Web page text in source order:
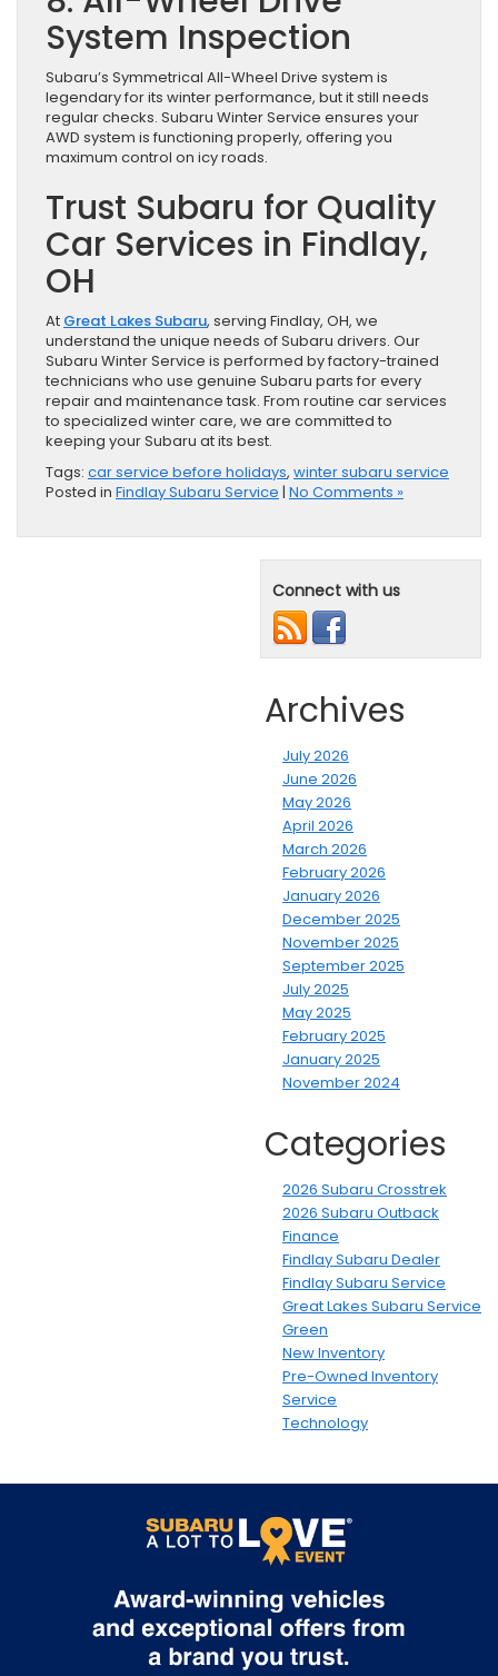
System Inspection
Subaru’s Symmetrical All-Wheel Drive system is
legendary for its winter performance, but it still needs
regular checks. Subaru Winter Service ensures your
AWD system is functioning properly, offering you
maximum control on icy roads.
Trust Subaru for Quality
Car Services in Findlay,
OH
At Great Lakes Subaru, serving Findlay, OH, we
understand the unique needs of Subaru drivers. Our
Subaru Winter Service is performed by factory-trained
technicians who use genuine Subaru parts for every
repair and maintenance task. From routine car services
to specialized winter care, we are committed to
keeping your Subaru at its best.
Tags: car service before holidays, winter subaru service
Posted in Findlay Subaru Service | No Comments »
Connect with us
Archives
July 2026
June 2026
May 2026
April 2026
March 2026
February 2026
January 2026
December 2025
November 2025
September 2025
July 2025
May 2025
February 2025
January 2025
November 2024
Categories
2026 Subaru Crosstrek
2026 Subaru Outback
Finance
Findlay Subaru Dealer
Findlay Subaru Service
Great Lakes Subaru Service
Green
New Inventory
Pre-Owned Inventory
Service
Technology